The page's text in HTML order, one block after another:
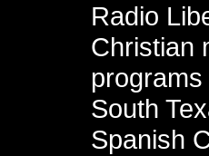
Radio
Christian
South
Spanish